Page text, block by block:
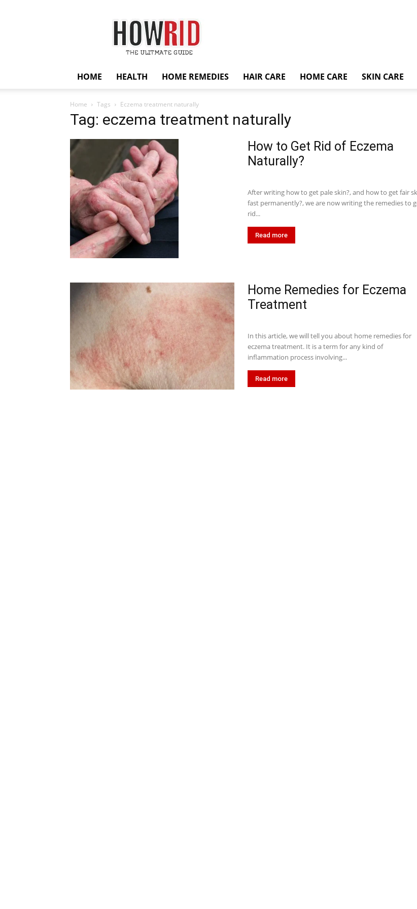
HowRid
HOME HEALTH HOME REMEDIES HAIR CARE HOME CARE SKIN CARE
Home Tags Eczema treatment naturally
Tag: eczema treatment naturally
How to Get Rid of Eczema
Naturally?
After writing how to get pale skin?, and how to get fair
fast permanently?, we are now writing the remedies to
rid...
Read more
Home Remedies for Eczema
Treatment
In this article, we will tell you about home remedies for
eczema treatment. It is a term for any kind of
inflammation process involving...
Read more